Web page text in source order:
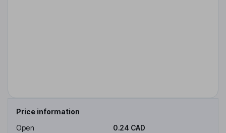
Price information
Open
0.24 CAD